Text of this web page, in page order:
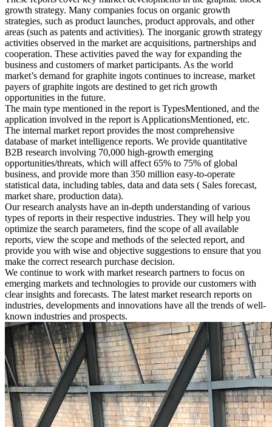
growth strategy. Many companies focus on organic growth
strategies, such as product launches, product approvals, and other
areas (such as patents and activities). The inorganic growth strategy
activities observed in the market are acquisitions, partnerships and
cooperation. These activities paved the way for expanding the
business and customers of market participants. As the world
market’s demand for graphite ingots continues to increase, market
payers of graphite ingots are destined to get rich growth
opportunities in the future.
The main type mentioned in the report is TypesMentioned, and the
application involved in the report is ApplicationsMentioned, etc.
The internal market report provides the most comprehensive
database of market intelligence reports. We provide quantitative
B2B research involving 70,000 high-growth emerging
opportunities/threats, which will affect 65% to 75% of global
business, and provide more than 350 million easy-to-operate
statistical data, including tables, data and data sets ( Sales forecast,
market share, production data).
Our research analysts have an in-depth understanding of various
types of reports in their respective industries. They will help you
optimize the search parameters, find the scope of all available
reports, view the scope and methods of the selected report, and
provide you with wise and objective suggestions to ensure that you
make the correct research purchase decision.
We continue to work with market research partners to focus on
emerging markets and technologies to provide our customers with
clear insights and forecasts. The latest market research reports on
industries, developments and innovations have all the trends of well-
known industries and prospects.